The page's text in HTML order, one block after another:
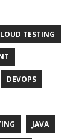
TESTING
DEVOPS
JAVA